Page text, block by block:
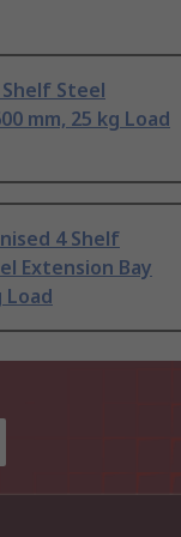
Shelf Steel
mm, 25 kg Load
4 Shelf
Extension Bay
Load